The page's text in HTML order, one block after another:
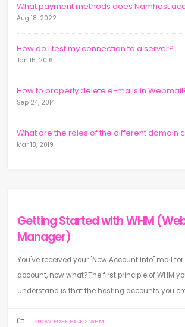
What payment methods does Namhost
Aug 18, 2022
How do I test my connection to a server?
Jan 15, 2016
How to properly delete e-mails in
Sep 24, 2014
What are the roles of the different domain
Mar 18, 2019
Getting Started with WHM
Manager)
You've received your "New Account Info" mail
account, now what?The first principle of WHM
understand is that the hosting accounts you
KNOWLEDGE BASE > WHM